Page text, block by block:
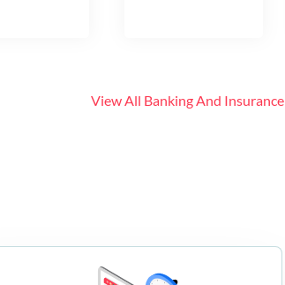
View All Banking And Insurance